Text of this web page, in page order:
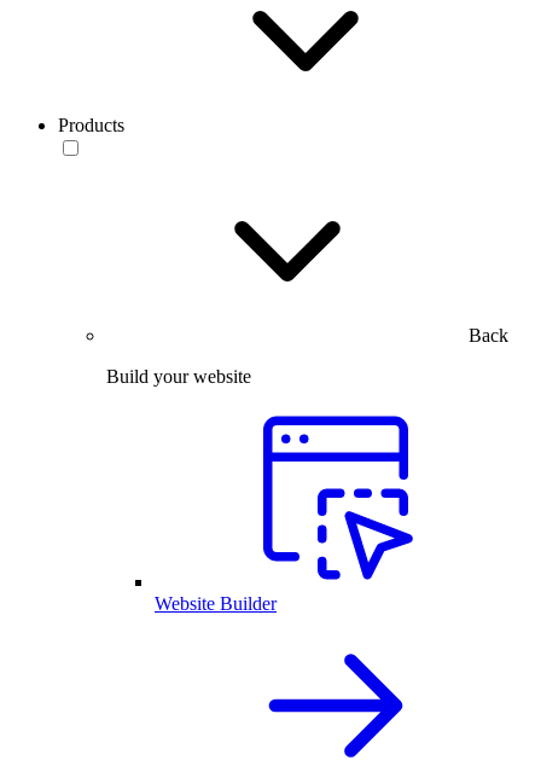
Products
Back
Build your website
Website Builder